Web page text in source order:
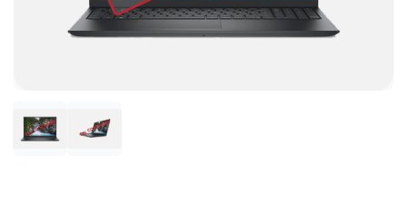
DISCONTINUED DISCONTINUED